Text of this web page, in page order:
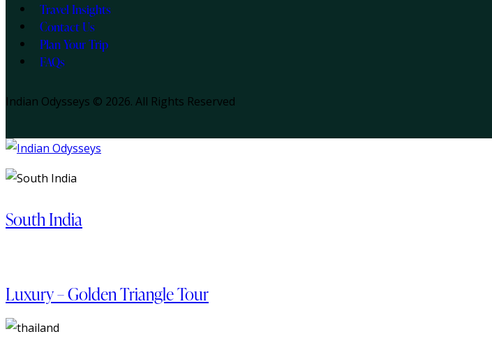
Travel Insights
Contact Us
Plan Your Trip
FAQs
Indian Odysseys © 2026. All Rights Reserved
South India
Luxury – Golden Triangle Tour